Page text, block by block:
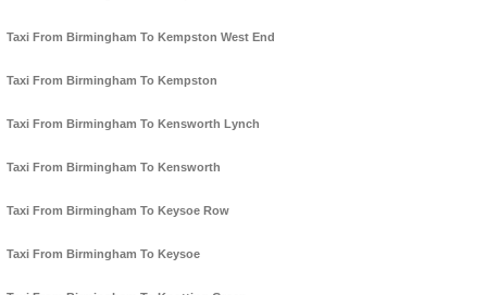
Taxi From Birmingham To Kempston West End
Taxi From Birmingham To Kempston
Taxi From Birmingham To Kensworth Lynch
Taxi From Birmingham To Kensworth
Taxi From Birmingham To Keysoe Row
Taxi From Birmingham To Keysoe